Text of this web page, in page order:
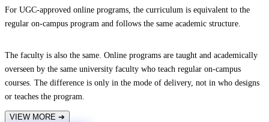
For UGC-approved online programs, the curriculum is equivalent to the
regular on-campus program and follows the same academic structure.
The faculty is also the same. Online programs are taught and academically
overseen by the same university faculty who teach regular on-campus
courses. The difference is only in the mode of delivery, not in who designs
or teaches the program.
VIEW MORE ➔